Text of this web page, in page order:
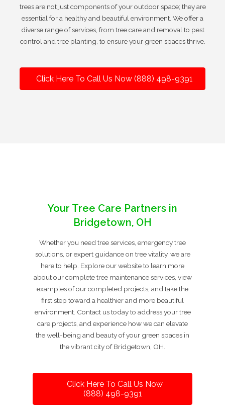
trees are not just components of your outdoor space; they are
essential for a healthy and beautiful environment. We offer a
diverse range of services, from tree care and removal to pest
control and tree planting, to ensure your green spaces thrive.
Click Here To Call Us Now (888) 498-9391
Your Tree Care Partners in
Bridgetown, OH
Whether you need tree services, emergency tree
solutions, or expert guidance on tree vitality, we are
here to help. Explore our website to learn more
about our complete tree maintenance services, view
examples of our completed projects, and take the
first step toward a healthier and more beautiful
environment. Contact us today to address your tree
care projects, and experience how we can elevate
the well-being and beauty of your green spaces in
the vibrant city of Bridgetown, OH.
Click Here To Call Us Now
(888) 498-9391